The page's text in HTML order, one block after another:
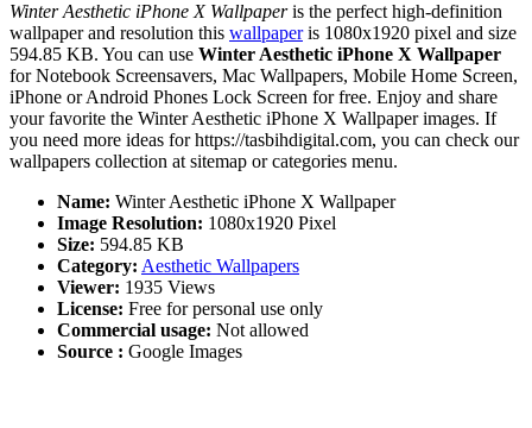
Winter Aesthetic iPhone X Wallpaperis the perfect high-definition
wallpaper and resolution this wallpaperis 1080x1920 pixel and size
594.85 KB. You can use Winter Aesthetic iPhone X Wallpaper
for Notebook Screensavers, Mac Wallpapers, Mobile Home Screen,
iPhone or Android Phones Lock Screen for free. Enjoy and share
your favorite the Winter Aesthetic iPhone X Wallpaper images. If
you need more ideas for https://tasbihdigital.com, you can check our
wallpapers collection at sitemap or categories menu.
Name: Winter Aesthetic iPhone X Wallpaper
Image Resolution: 1080x1920 Pixel
Size: 594.85 KB
Category: Aesthetic Wallpapers
Viewer: 1935 Views
License: Free for personal use only
Commercial usage: Not allowed
Source : Google Images